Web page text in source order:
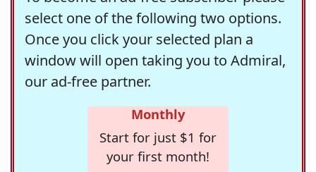
select one of the following two options.
Once you click your selected plan a
window will open taking you to Admiral,
our ad-free partner.
Monthly
Start for just $1 for
your first month!